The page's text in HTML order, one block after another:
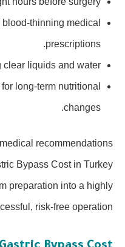
thinning medical
prescriptions.
liquids and water.
long-term nutritional
changes.
recommendations
Bypass Cost in Turkey
preparation into a highly
risk-free operation.